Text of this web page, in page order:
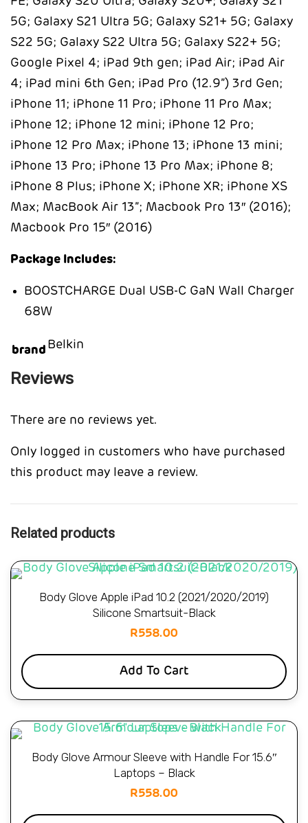
5G; Galaxy S21 Ultra 5G; Galaxy S21+ 5G; Galaxy
S22 5G; Galaxy S22 Ultra 5G; Galaxy S22+ 5G;
Google Pixel 4; iPad 9th gen; iPad Air; iPad Air
4; iPad mini 6th Gen; iPad Pro (12.9”) 3rd Gen;
iPhone 11; iPhone 11 Pro; iPhone 11 Pro Max;
iPhone 12; iPhone 12 mini; iPhone 12 Pro;
iPhone 12 Pro Max; iPhone 13; iPhone 13 mini;
iPhone 13 Pro; iPhone 13 Pro Max; iPhone 8;
iPhone 8 Plus; iPhone X; iPhone XR; iPhone XS
Max; MacBook Air 13”; Macbook Pro 13″ (2016);
Macbook Pro 15″ (2016)
Package Includes:
BOOSTCHARGE Dual USB-C GaN Wall Charger
68W
brand Belkin
Reviews
There are no reviews yet.
Only logged in customers who have purchased
this product may leave a review.
Related products
Body Glove Apple iPad 10.2 (2021/2020/2019)
Silicone Smartsuit-Black
R558.00
Add To Cart
Body Glove Armour Sleeve with Handle For 15.6″
Laptops – Black
R558.00